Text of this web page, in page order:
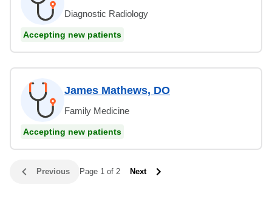
Diagnostic Radiology
Accepting new patients
James Mathews, DO
Family Medicine
Accepting new patients
Previous Page 1 of 2 Next